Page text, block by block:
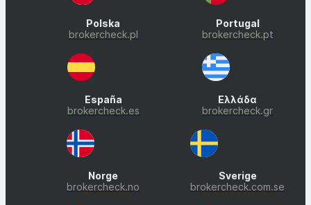
Polska
brokercheck.pl
Portugal
brokercheck.pt
España
brokercheck.es
Ελλάδα
brokercheck.gr
Norge
brokercheck.no
Sverige
brokercheck.com.se